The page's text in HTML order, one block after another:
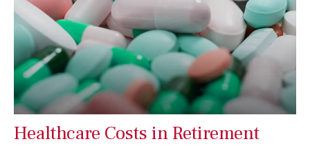
Healthcare Costs in Retirement